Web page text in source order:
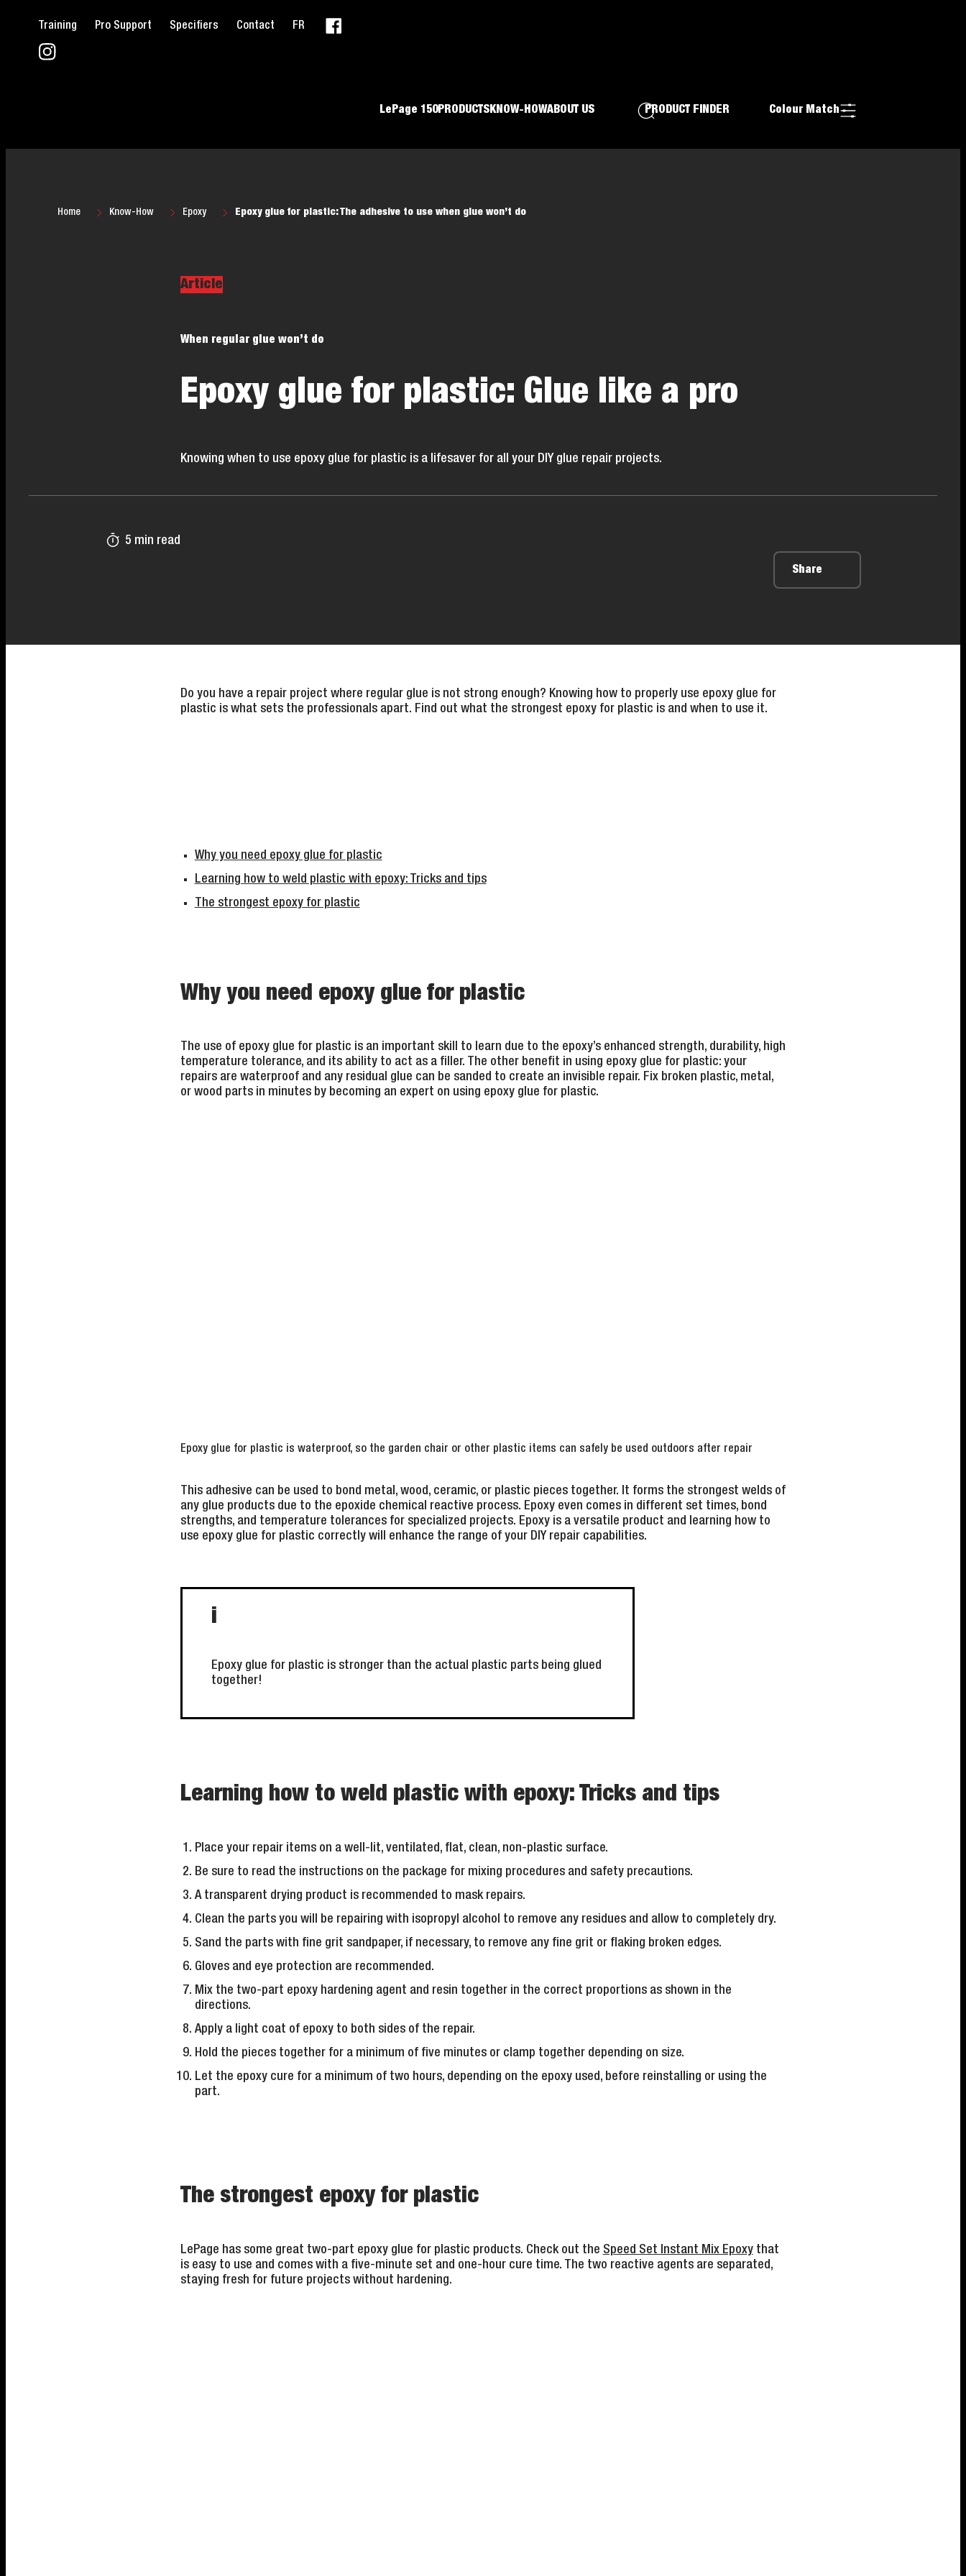
Training Pro Support Specifiers Contact FR
LePage 150PRODUCTS KNOW-HOWABOUT US PRODUCT FINDER Colour Match
Home Know-How Epoxy Epoxy glue for plastic: The adhesive to use when glue won’t do
Article
When regular glue won’t do
Epoxy glue for plastic: Glue like a pro
Knowing when to use epoxy glue for plastic is a lifesaver for all your DIY glue repair projects.
5 min read
Share
Do you have a repair project where regular glue is not strong enough? Knowing how to properly use epoxy glue for
plastic is what sets the professionals apart. Find out what the strongest epoxy for plastic is and when to use it.
Why you need epoxy glue for plastic
Learning how to weld plastic with epoxy: Tricks and tips
The strongest epoxy for plastic
Why you need epoxy glue for plastic
The use of epoxy glue for plastic is an important skill to learn due to the epoxy’s enhanced strength, durability, high
temperature tolerance, and its ability to act as a filler. The other benefit in using epoxy glue for plastic: your
repairs are waterproof and any residual glue can be sanded to create an invisible repair. Fix broken plastic, metal,
or wood parts in minutes by becoming an expert on using epoxy glue for plastic.
Epoxy glue for plastic is waterproof, so the garden chair or other plastic items can safely be used outdoors after repair
This adhesive can be used to bond metal, wood, ceramic, or plastic pieces together. It forms the strongest welds of
any glue products due to the epoxide chemical reactive process. Epoxy even comes in different set times, bond
strengths, and temperature tolerances for specialized projects. Epoxy is a versatile product and learning how to
use epoxy glue for plastic correctly will enhance the range of your DIY repair capabilities.
i
Epoxy glue for plastic is stronger than the actual plastic parts being glued
together!
Learning how to weld plastic with epoxy: Tricks and tips
Place your repair items on a well-lit, ventilated, flat, clean, non-plastic surface.
Be sure to read the instructions on the package for mixing procedures and safety precautions.
A transparent drying product is recommended to mask repairs.
Clean the parts you will be repairing with isopropyl alcohol to remove any residues and allow to completely dry.
Sand the parts with fine grit sandpaper, if necessary, to remove any fine grit or flaking broken edges.
Gloves and eye protection are recommended.
Mix the two-part epoxy hardening agent and resin together in the correct proportions as shown in the
directions.
Apply a light coat of epoxy to both sides of the repair.
Hold the pieces together for a minimum of five minutes or clamp together depending on size.
Let the epoxy cure for a minimum of two hours, depending on the epoxy used, before reinstalling or using the
part.
The strongest epoxy for plastic
LePage has some great two-part epoxy glue for plastic products. Check out the Speed Set Instant Mix Epoxythat
is easy to use and comes with a five-minute set and one-hour cure time. The two reactive agents are separated,
staying fresh for future projects without hardening.